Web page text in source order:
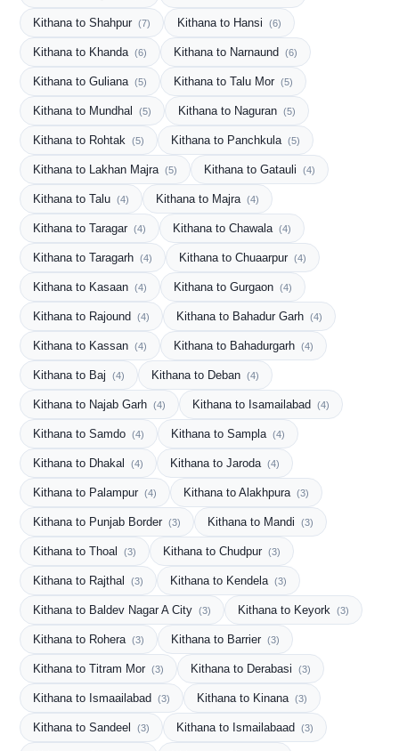
Kithana to Shahpur (7) Kithana to Hansi (6)
Kithana to Khanda (6) Kithana to Narnaund (6)
Kithana to Guliana (5) Kithana to Talu Mor (5)
Kithana to Mundhal (5) Kithana to Naguran (5)
Kithana to Rohtak (5) Kithana to Panchkula (5)
Kithana to Lakhan Majra (5) Kithana to Gatauli (4)
Kithana to Talu (4) Kithana to Majra (4)
Kithana to Taragar (4) Kithana to Chawala (4)
Kithana to Taragarh (4) Kithana to Chuaarpur (4)
Kithana to Kasaan (4) Kithana to Gurgaon (4)
Kithana to Rajound (4) Kithana to Bahadur Garh (4)
Kithana to Kassan (4) Kithana to Bahadurgarh (4)
Kithana to Baj (4) Kithana to Deban (4)
Kithana to Najab Garh (4) Kithana to Isamailabad (4)
Kithana to Samdo (4) Kithana to Sampla (4)
Kithana to Dhakal (4) Kithana to Jaroda (4)
Kithana to Palampur (4) Kithana to Alakhpura (3)
Kithana to Punjab Border (3) Kithana to Mandi (3)
Kithana to Thoal (3) Kithana to Chudpur (3)
Kithana to Rajthal (3) Kithana to Kendela (3)
Kithana to Baldev Nagar A City (3) Kithana to Keyork (3)
Kithana to Rohera (3) Kithana to Barrier (3)
Kithana to Titram Mor (3) Kithana to Derabasi (3)
Kithana to Ismaailabad (3) Kithana to Kinana (3)
Kithana to Sandeel (3) Kithana to Ismailabaad (3)